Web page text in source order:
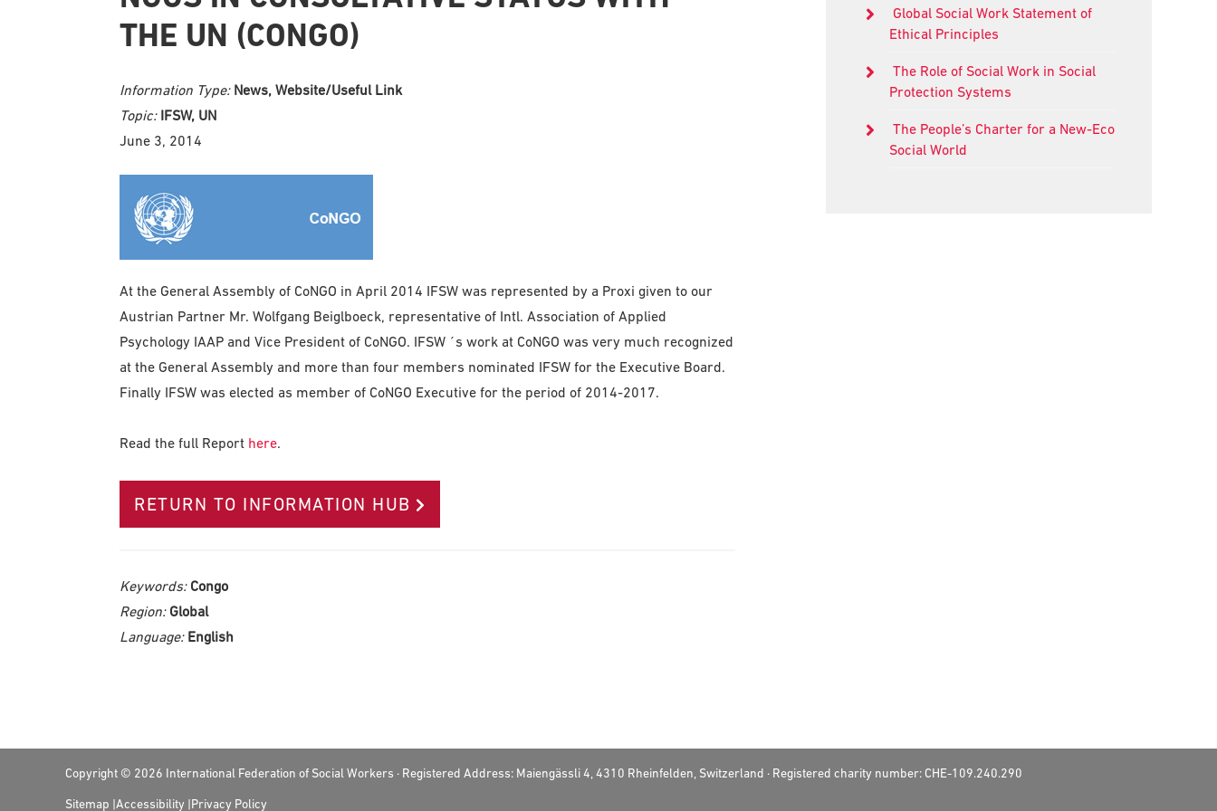
THE UN (CONGO)
Information Type: News, Website/Useful Link
Topic: IFSW, UN
June 3, 2014
At the General Assembly of CoNGO in April 2014 IFSW was represented by a Proxi given to our
Austrian Partner Mr. Wolfgang Beiglboeck, representative of Intl. Association of Applied
Psychology IAAP and Vice President of CoNGO. IFSW ´s work at CoNGO was very much recognized
at the General Assembly and more than four members nominated IFSW for the Executive Board.
Finally IFSW was elected as member of CoNGO Executive for the period of 2014-2017.
Read the full Report here.
RETURN TO INFORMATION HUB
Keywords: Congo
Region: Global
Language: English
Global Social Work Statement of
Ethical Principles
The Role of Social Work in Social
Protection Systems
The People’s Charter for a New-Eco
Social World
FooterCopyright © 2026 International Federation of Social Workers · Registered Address: Maiengässli 4, 4310 Rheinfelden, Switzerland · Registered charity number: CHE-109.240.290
Sitemap Accessibility Privacy Policy